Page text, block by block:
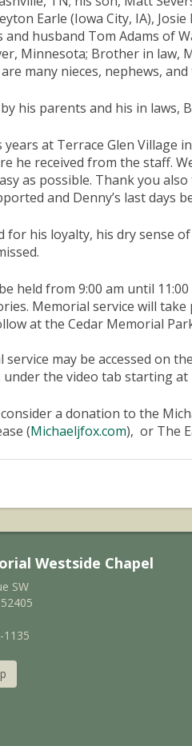
Earle (Iowa City, IA),
and husband Tom Adams of
Minnesota; Brother in law,
many nieces, nephews,
his parents and his in laws,
at Terrace Glen Village
he received from the staff.
as possible. Thank you
and Denny’s last days
for his loyalty, his dry sense
held from 9:00 am until
Memorial service will
at the Cedar Memorial
may be accessed on
under the video tab starting at
a donation to the
(Michaeljfox.com), or The
Westside Chapel
SW
1135